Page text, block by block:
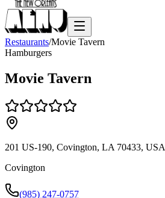
Restaurants/Movie Tavern
Hamburgers
Movie Tavern
201 US-190, Covington, LA 70433, USA
Covington
(985) 247-0757